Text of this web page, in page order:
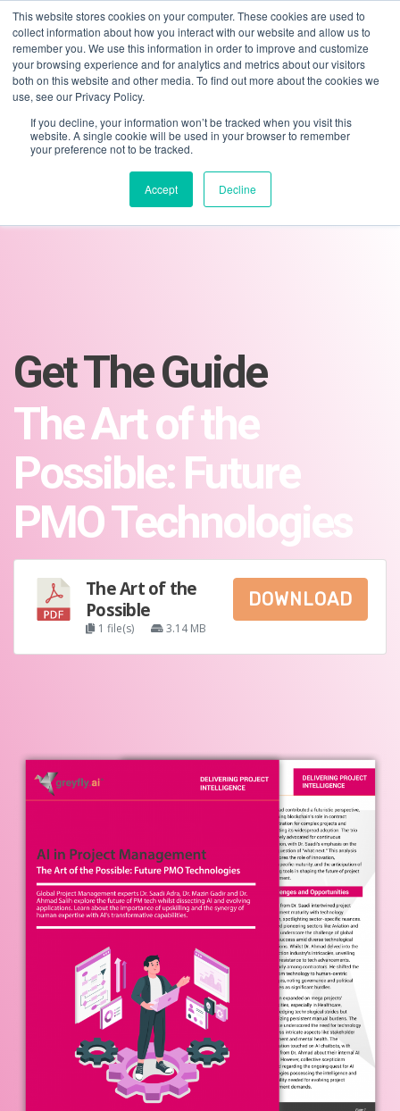
This website stores cookies on your computer. These cookies are used to
collect information about how you interact with our website and allow us to
remember you. We use this information in order to improve and customize
your browsing experience and for analytics and metrics about our visitors
both on this website and other media. To find out more about the cookies we
use, see our Privacy Policy.
If you decline, your information won’t be tracked when you visit this
website. A single cookie will be used in your browser to remember
your preference not to be tracked.
Accept Decline
01275 460 315 advice@greyfly.ai
Get The Guide
The Art of the
Possible: Future
PMO Technologies
The Art of the
Possible
1 file(s) 3.14 MB
DOWNLOAD